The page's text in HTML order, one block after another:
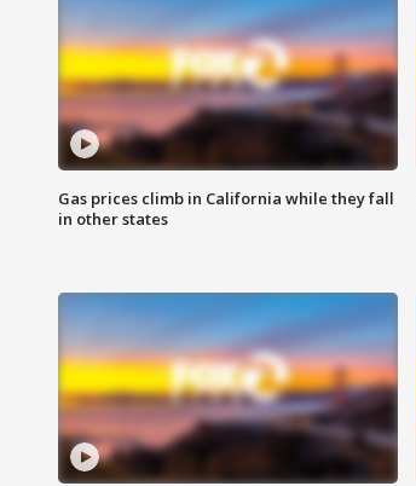
Gas prices climb in California while they fall
in other states